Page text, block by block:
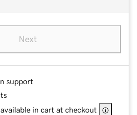
Next
support
in cart at checkout